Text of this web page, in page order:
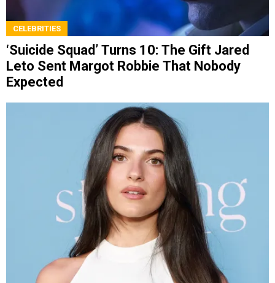
CELEBRITIES
‘Suicide Squad’ Turns 10: The Gift Jared
Leto Sent Margot Robbie That Nobody
Expected